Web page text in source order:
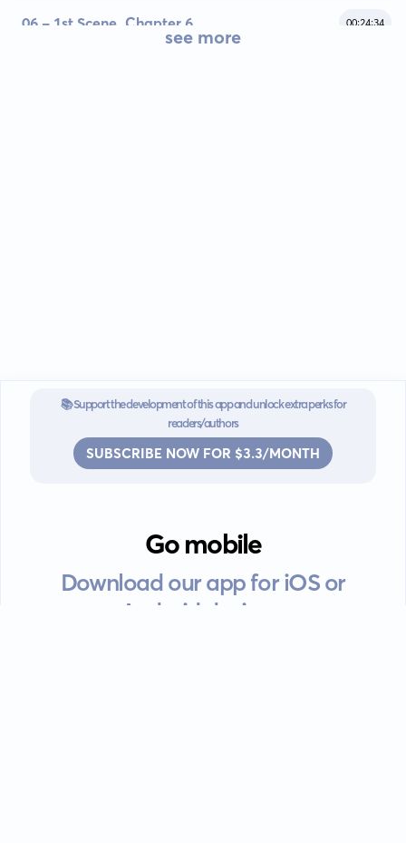
06 - 1st Scene, Chapter 6 00:24:34
see more
📚 Support the development of this app and unlock extra perks for
readers/authors
SUBSCRIBE NOW FOR $3.3/MONTH
Go mobile
Download our app for iOS or
Android devices.